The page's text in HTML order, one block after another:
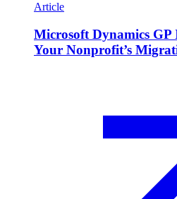
Article
Microsoft Dynamics GP
Your Nonprofit’s